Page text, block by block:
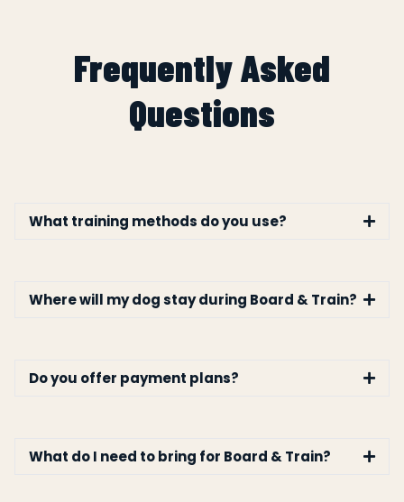
Frequently Asked
Questions
What training methods do you use?
Where will my dog stay during Board & Train?
Do you offer payment plans?
What do I need to bring for Board & Train?